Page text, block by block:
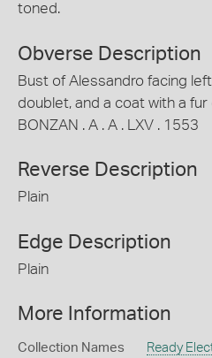
toned.
Obverse Description
Bust of Alessandro facing
doublet, and a coat with a fur
BONZAN . A . A . LXV . 1553
Reverse Description
Plain
Edge Description
Plain
More Information
Collection Names Ready